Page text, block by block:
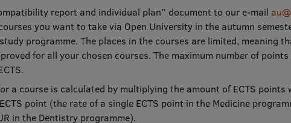
report and individual plan” document to our e-mail
you want to take via Open University in the autumn
programme. The places in the courses are limited, meaning
for all your chosen courses. The maximum number of points
a course is calculated by multiplying the amount of ECTS points
point (the rate of a single ECTS point in the Medicine
in the Dentistry programme).